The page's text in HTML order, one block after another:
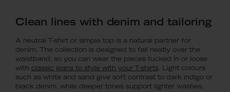
Clean lines with denim and tailoring
A neutral T-shirt or simple top is a natural partner for
denim. The collection is designed to fall neatly over the
waistband, so you can wear the pieces tucked in or loose
with classic jeans to style with your T-shirts. Light colours
such as white and sand give soft contrast to dark indigo or
black denim, while deeper tones support lighter washes.